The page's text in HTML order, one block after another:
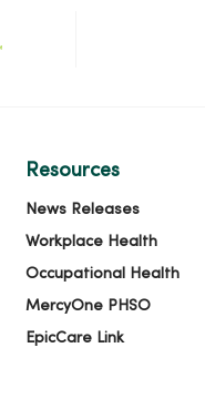
Resources
News Releases
Workplace Health
Occupational Health
MercyOne PHSO
EpicCare Link